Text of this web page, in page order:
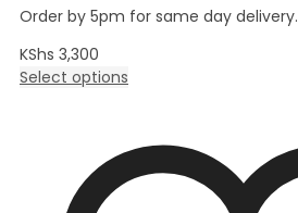
Order by 5pm for same day delivery.
KShs 3,300
Select options